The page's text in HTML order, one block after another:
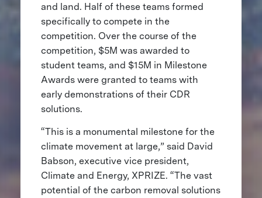
and land. Half of these teams formed
specifically to compete in the
competition. Over the course of the
competition, $5M was awarded to
student teams, and $15M in Milestone
Awards were granted to teams with
early demonstrations of their CDR
solutions.
“This is a monumental milestone for the
climate movement at large,” said David
Babson, executive vice president,
Climate and Energy, XPRIZE. “The vast
potential of the carbon removal solutions